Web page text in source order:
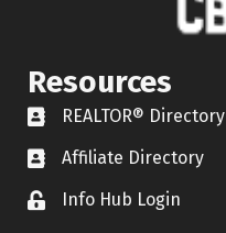
Resources
REALTOR® Directory
REALTOR® Directory
Affiliate Directory
Affiliate Directory
Lock iconInfo Hub Login